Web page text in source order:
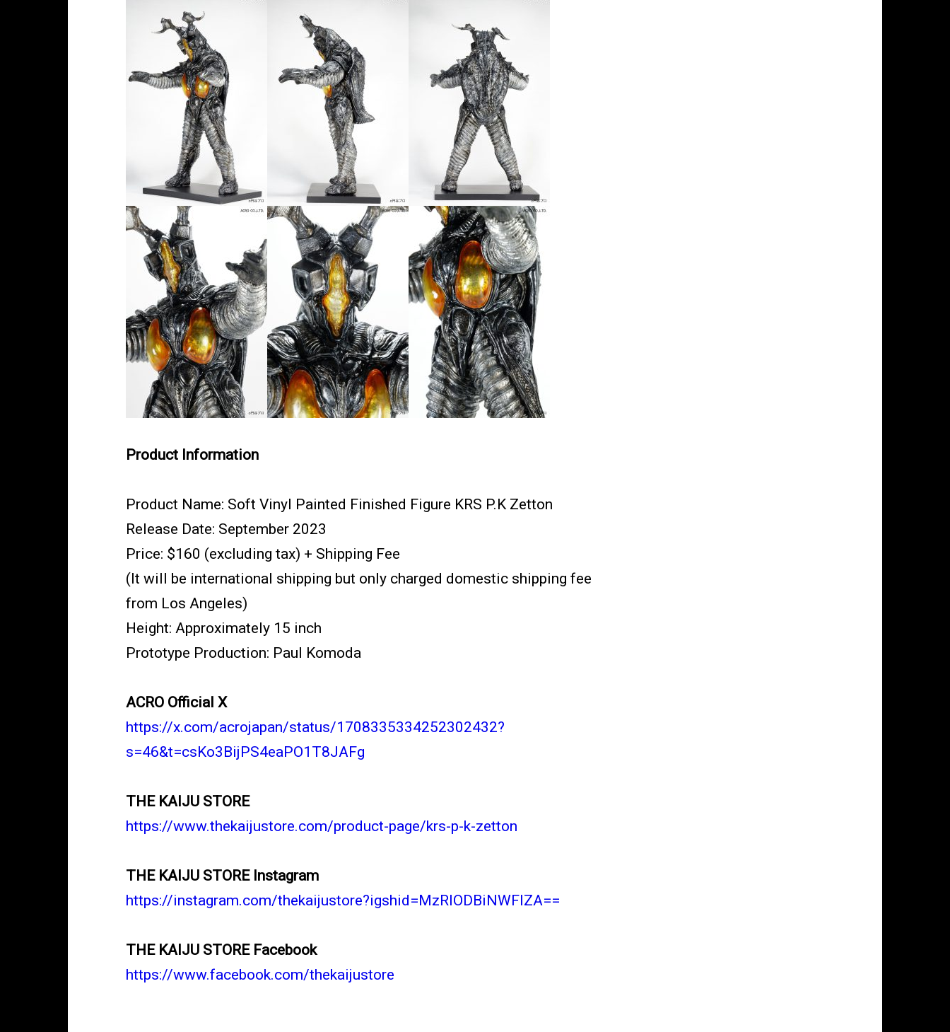
Product Information
Product Name: Soft Vinyl Painted Finished Figure KRS P.K Zetton
Release Date: September 2023
Price: $160 (excluding tax) + Shipping Fee
(It will be international shipping but only charged domestic shipping fee
from Los Angeles)
Height: Approximately 15 inch
Prototype Production: Paul Komoda
ACRO Official X
https://x.com/acrojapan/status/1708335334252302432?
s=46&t=csKo3BijPS4eaPO1T8JAFg
THE KAIJU STORE
https://www.thekaijustore.com/product-page/krs-p-k-zetton
THE KAIJU STORE Instagram
https://instagram.com/thekaijustore?igshid=MzRlODBiNWFlZA==
THE KAIJU STORE Facebook
https://www.facebook.com/thekaijustore